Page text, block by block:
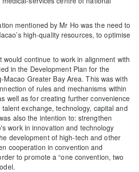
mentioned by Mr Ho was the need to
high-quality resources, to optimise
would continue to work in alignment with
in the Development Plan for the
Macao Greater Bay Area. This was with
of rules and mechanisms within
well as for creating further convenience
exchange, technology, capital and
also the intention to: strengthen
work in innovation and technology
development of high-tech and other
cooperation in convention and
to promote a “one convention, two